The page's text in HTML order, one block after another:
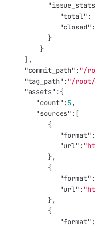
"total" :
"closed" :
}
}
],
"commit_path" : "/
"tag_path" : "/root/
"assets" :{
"count" :5,
"sources" :[
{
"format" :
"url" :
},
{
"format" :
"url" :
},
{
"format" :